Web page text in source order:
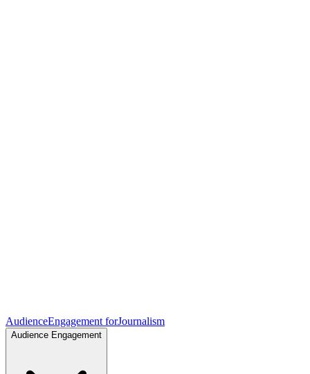
AudienceEngagement forJournalism
Audience Engagement